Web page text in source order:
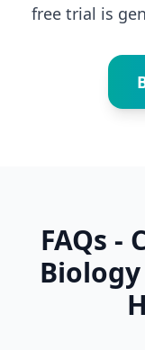
free trial is
FAQs -